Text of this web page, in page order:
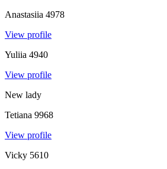
Anastasiia 4978
View profile
Yuliia 4940
View profile
New lady
Tetiana 9968
View profile
Vicky 5610